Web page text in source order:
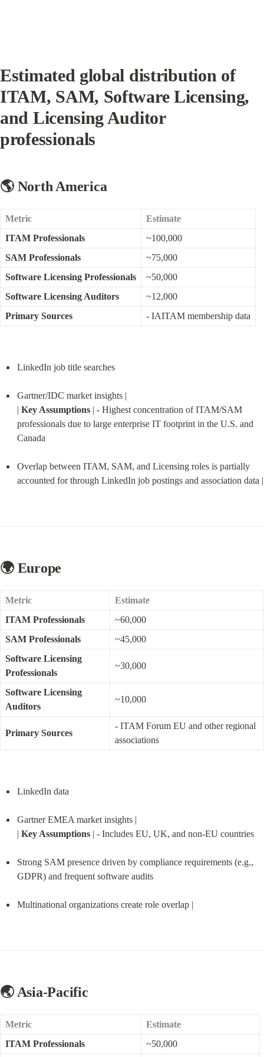
Estimated global distribution of
ITAM, SAM, Software Licensing,
and Licensing Auditor
professionals
🌎 North America
Metric
Estimate
ITAM Professionals
~100,000
SAM Professionals
~75,000
Software Licensing Professionals
~50,000
Software Licensing Auditors
~12,000
Primary Sources
- IAITAM membership data
LinkedIn job title searches
Gartner/IDC market insights |
| Key Assumptions | - Highest concentration of ITAM/SAM
professionals due to large enterprise IT footprint in the U.S. and
Canada
Overlap between ITAM, SAM, and Licensing roles is partially
accounted for through LinkedIn job postings and association data |
🌍 Europe
Metric
Estimate
ITAM Professionals
~60,000
SAM Professionals
~45,000
Software Licensing
Professionals
~30,000
Software Licensing
Auditors
~10,000
Primary Sources
- ITAM Forum EU and other regional
associations
LinkedIn data
Gartner EMEA market insights |
| Key Assumptions | - Includes EU, UK, and non-EU countries
Strong SAM presence driven by compliance requirements (e.g.,
GDPR) and frequent software audits
Multinational organizations create role overlap |
🌏 Asia-Pacific
Metric
Estimate
ITAM Professionals
~50,000